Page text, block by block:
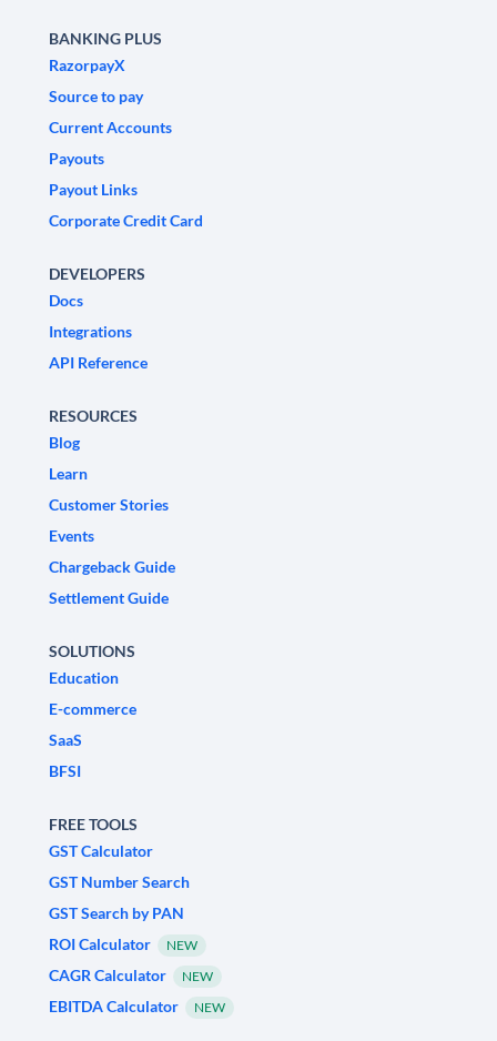
BANKING PLUS
RazorpayX
Source to pay
Current Accounts
Payouts
Payout Links
Corporate Credit Card
DEVELOPERS
Docs
Integrations
API Reference
RESOURCES
Blog
Learn
Customer Stories
Events
Chargeback Guide
Settlement Guide
SOLUTIONS
Education
E-commerce
SaaS
BFSI
FREE TOOLS
GST Calculator
GST Number Search
GST Search by PAN
ROI Calculator
NEW
CAGR Calculator NEW
EBITDA Calculator NEW